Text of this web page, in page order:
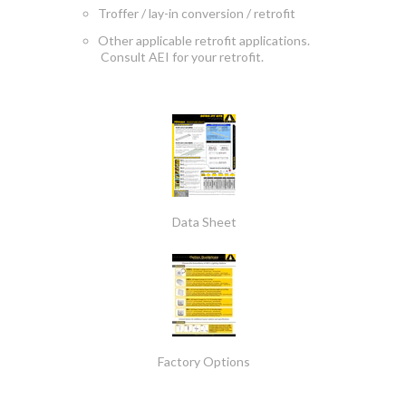
Troffer / lay-in conversion / retrofit
Other applicable retrofit applications.
Consult AEI for your retrofit.
Data Sheet
Factory Options